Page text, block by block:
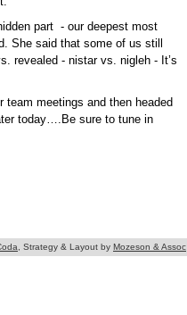
part - our deepest most
She said that some of us still
revealed - nistar vs. nigleh - It’s
team meetings and then headed
today….Be sure to tune in
, Strategy & Layout by Mozeson & Assoc